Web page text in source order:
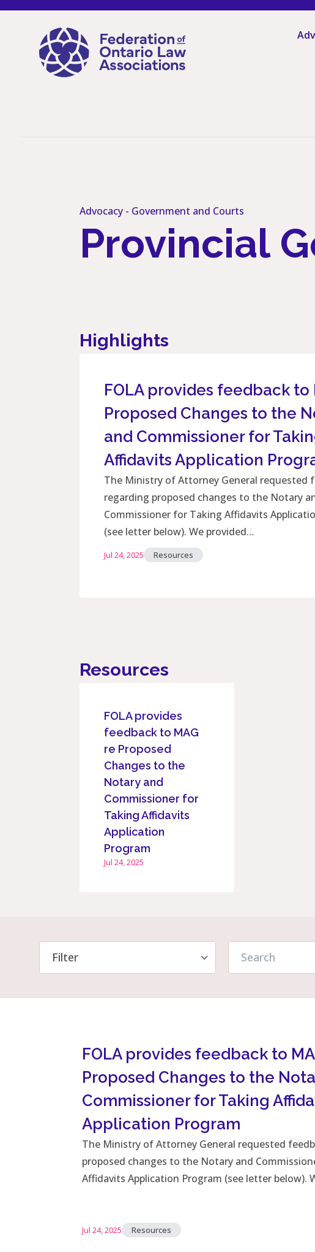
Advocacy - Government and Courts
Provincial
Highlights
FOLA provides feedback to
Proposed Changes to the
and Commissioner for
Affidavits Application
The Ministry of Attorney General requested
regarding proposed changes to the Notary
Commissioner for Taking Affidavits
(see letter below). We provided…
Jul 24, 2025 Resources
Resources
FOLA provides
feedback to MAG
re Proposed
Changes to the
Notary and
Commissioner for
Taking Affidavits
Application
Program
Jul 24, 2025
FOLA provides feedback to
Proposed Changes to the
Commissioner for Taking
Application Program
The Ministry of Attorney General requested
proposed changes to the Notary and
Affidavits Application Program (see letter below).
Jul 24, 2025 Resources